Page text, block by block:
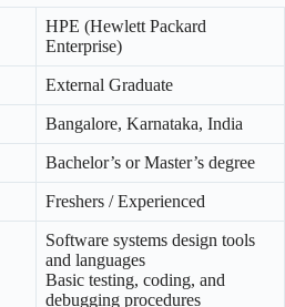
HPE (Hewlett Packard
Enterprise)
External Graduate
Bangalore, Karnataka, India
Bachelor’s or Master’s degree
Freshers / Experienced
Software systems design tools
and languages
Basic testing, coding, and
debugging procedures